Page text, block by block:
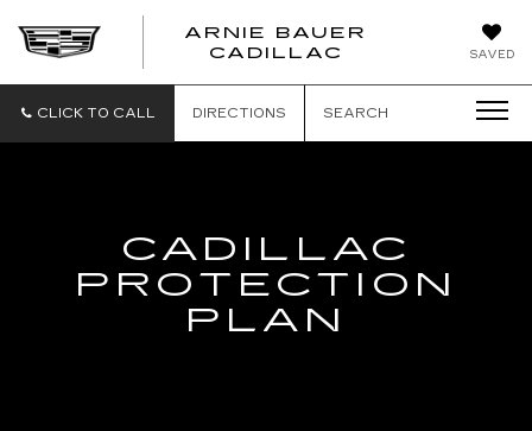
SAVED
ARNIE BAUER
CADILLAC
CLICK TO CALL DIRECTIONS SEARCH
CADILLAC
PROTECTION
PLAN